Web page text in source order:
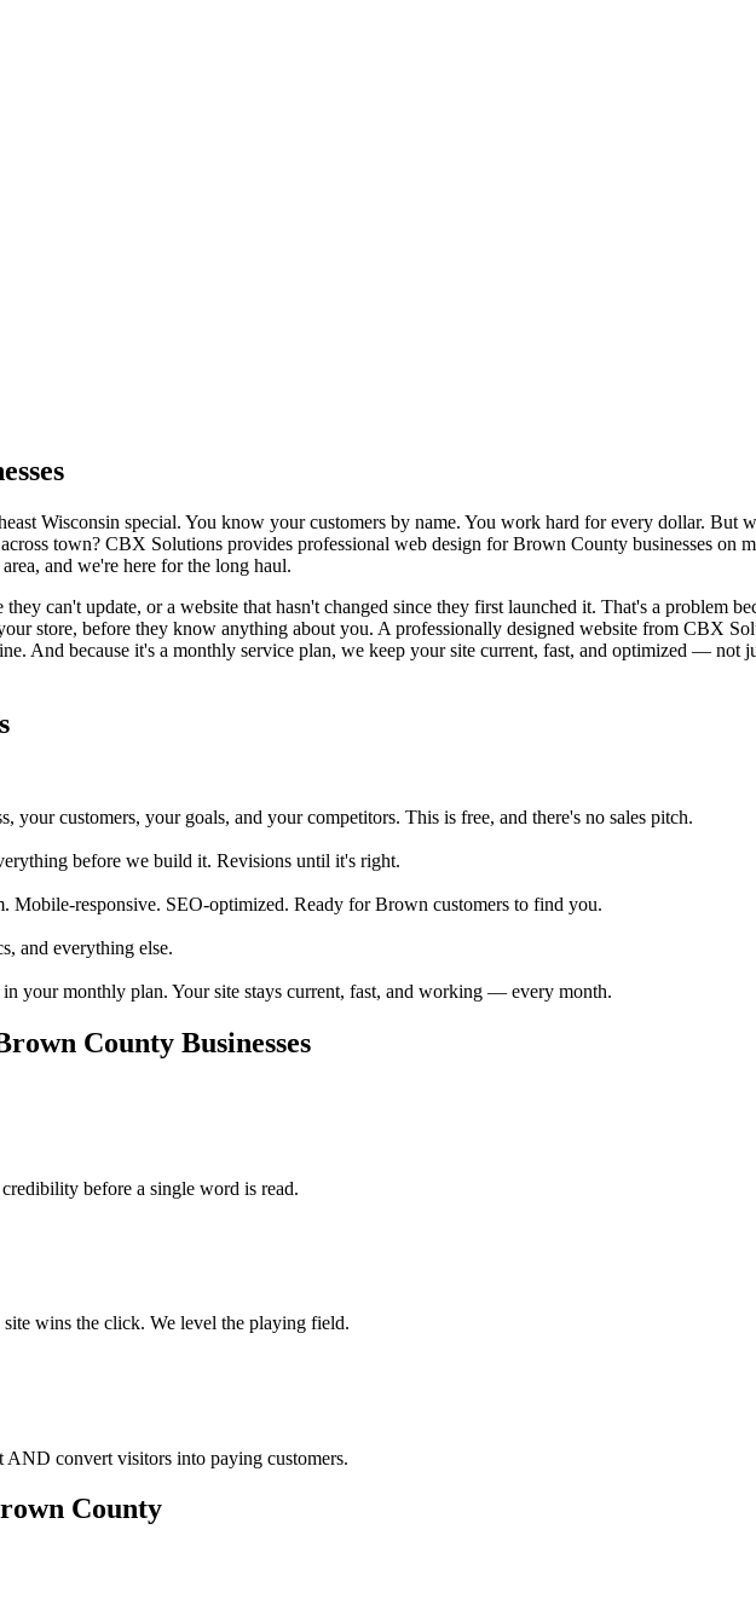
Wisconsin special. You know your customers by name. You work hard for every dollar. But
town? CBX Solutions provides professional web design for Brown County businesses on
and we're here for the long haul.
can't update, or a website that hasn't changed since they first launched it. That's a problem
store, before they know anything about you. A professionally designed website from CBX
And because it's a monthly service plan, we keep your site current, fast, and optimized — not
customers, your goals, and your competitors. This is free, and there's no sales pitch.
before we build it. Revisions until it's right.
responsive. SEO-optimized. Ready for Brown customers to find you.
and everything else.
your monthly plan. Your site stays current, fast, and working — every month.
County Businesses
before a single word is read.
wins the click. We level the playing field.
AND convert visitors into paying customers.
County